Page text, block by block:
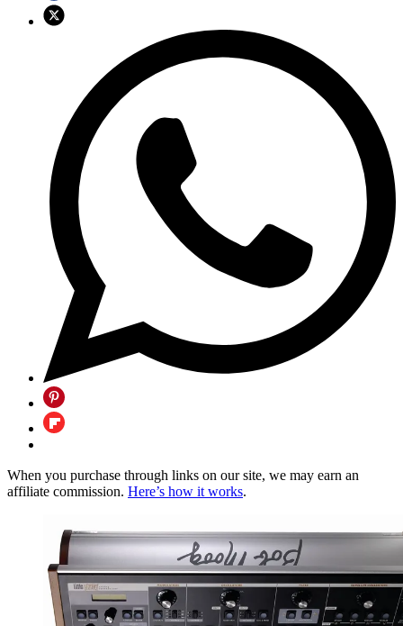
When you purchase through links on our site, we may earn an
affiliate commission. Here’s how it works.